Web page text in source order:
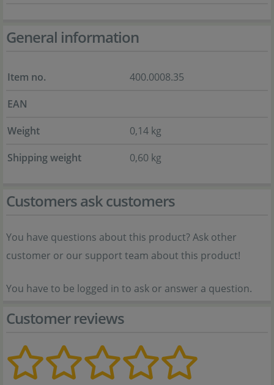
General information
Item no.
400.0008.35
EAN
Weight
0,14 kg
Shipping weight
0,60 kg
Customers ask customers
You have questions about this product? Ask other
customer or our support team about this product!
You have to be logged in to ask or answer a question.
Customer reviews